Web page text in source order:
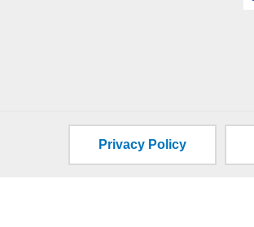
Privacy Policy